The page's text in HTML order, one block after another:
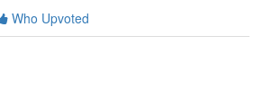
Who Upvoted